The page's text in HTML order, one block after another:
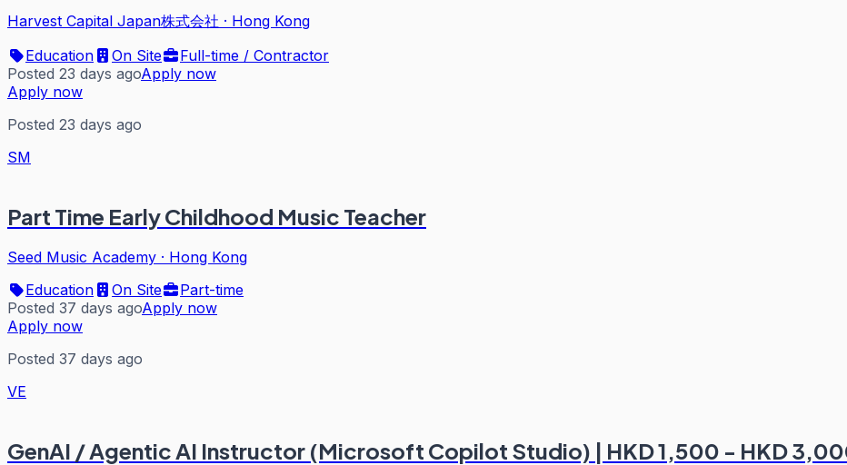
Harvest Capital Japan株式会社 · Hong Kong
Education
On Site
Full-time / Contractor
Posted 23 days agoApply now
Apply now
Posted 23 days ago
SM
Part Time Early Childhood Music Teacher
Seed Music Academy · Hong Kong
Education
On Site
Part-time
Posted 37 days agoApply now
Apply now
Posted 37 days ago
VE
GenAI / Agentic AI Instructor (Microsoft Copilot Studio) | HKD 1,500 - HKD